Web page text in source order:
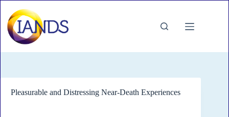
content
Pleasurable and Distressing Near-Death Experiences